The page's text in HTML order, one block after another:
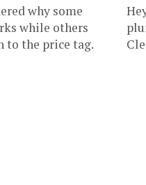
why some
while others
to the price tag.